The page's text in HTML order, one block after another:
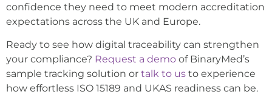
confidence they need to meet modern accreditation
expectations across the UK and Europe.
Ready to see how digital traceability can strengthen
your compliance? Request a demo of BinaryMed’s
sample tracking solution or talk to us to experience
how effortless ISO 15189 and UKAS readiness can be.